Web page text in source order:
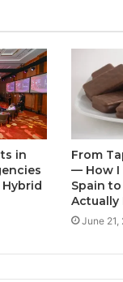
in
From
— How I
Spain
Actually
June 21,